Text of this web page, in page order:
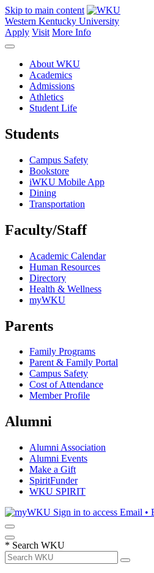
Skip to main content
Western Kentucky University
Apply Visit More Info
About WKU
Academics
Admissions
Athletics
Student Life
Students
Campus Safety
Bookstore
iWKU Mobile App
Dining
Transportation
Faculty/Staff
Academic Calendar
Human Resources
Directory
Health & Wellness
myWKU
Parents
Family Programs
Parent & Family Portal
Campus Safety
Cost of Attendance
Member Profile
Alumni
Alumni Association
Alumni Events
Make a Gift
SpiritFunder
WKU SPIRIT
Sign in to access Email •
* Search WKU